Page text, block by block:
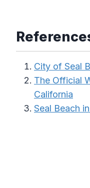
City of Seal
The Official
California
Seal Beach